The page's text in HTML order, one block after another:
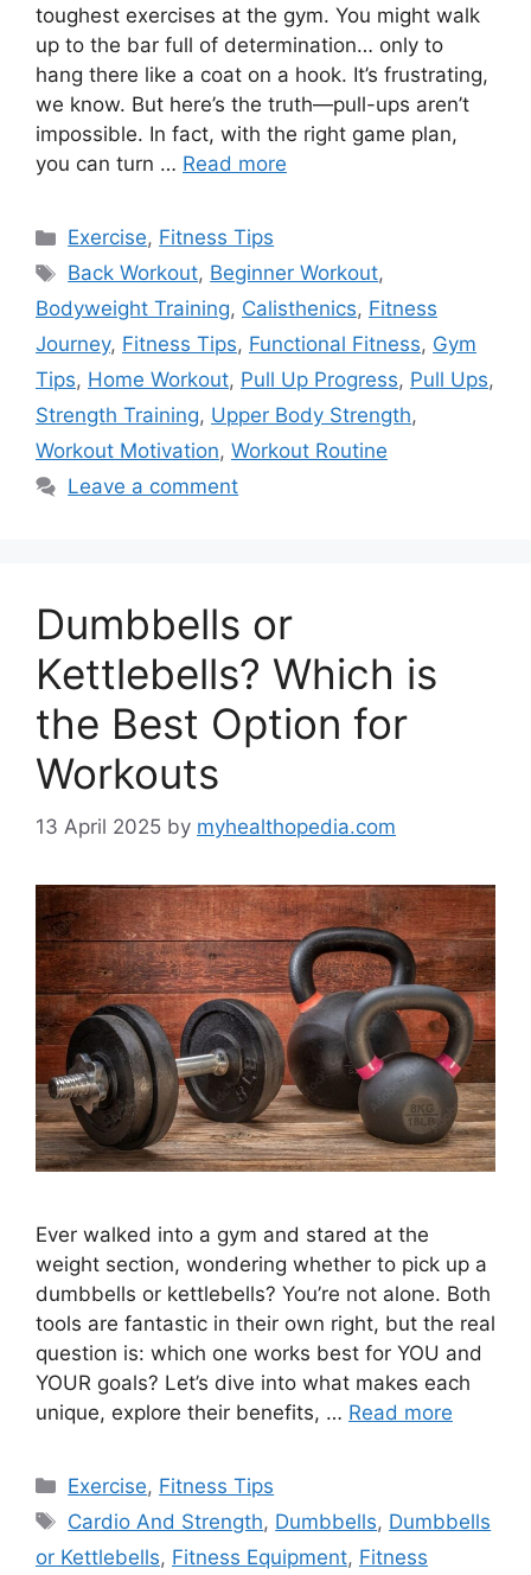
toughest exercises at the gym. You might walk
up to the bar full of determination… only to
hang there like a coat on a hook. It’s frustrating,
we know. But here’s the truth—pull-ups aren’t
impossible. In fact, with the right game plan,
you can turn … Read more
Categories
Exercise, Fitness Tips
Tags
Back Workout, Beginner Workout,
Bodyweight Training, Calisthenics, Fitness
Journey, Fitness Tips, Functional Fitness, Gym
Tips, Home Workout, Pull Up Progress, Pull Ups,
Strength Training, Upper Body Strength,
Workout Motivation, Workout Routine
Leave a comment
Dumbbells or
Kettlebells? Which is
the Best Option for
Workouts
13 April 2025 by myhealthopedia.com
Ever walked into a gym and stared at the
weight section, wondering whether to pick up a
dumbbells or kettlebells? You’re not alone. Both
tools are fantastic in their own right, but the real
question is: which one works best for YOU and
YOUR goals? Let’s dive into what makes each
unique, explore their benefits, … Read more
Categories
Exercise, Fitness Tips
Tags
Cardio And Strength, Dumbbells, Dumbbells
or Kettlebells, Fitness Equipment, Fitness